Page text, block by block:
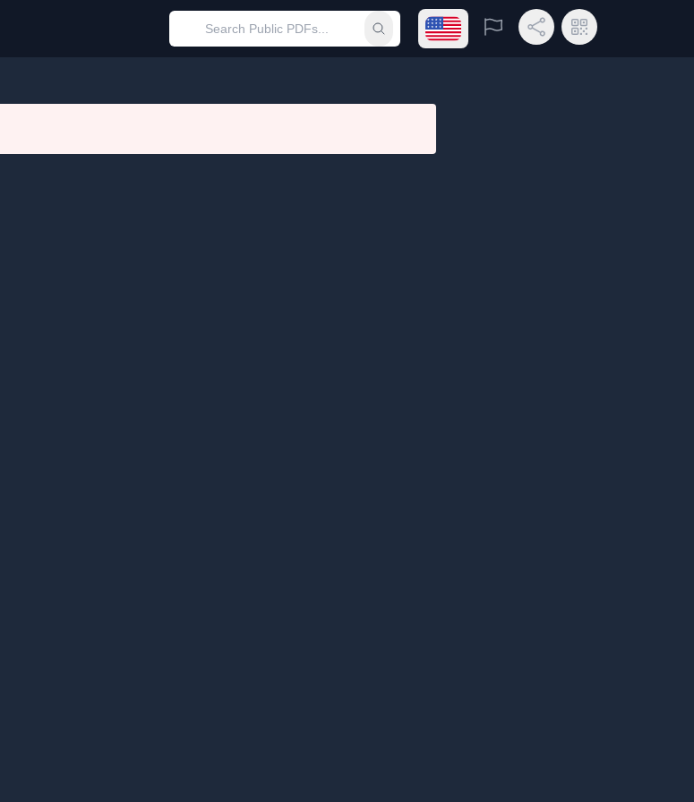
Submit searchOpen language menu
Report Share LinkQR Code